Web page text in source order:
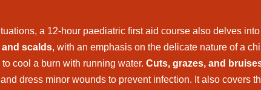
a 12-hour paediatric first aid course also delves
and scalds, with an emphasis on the delicate nature of a
cool a burn with running water. Cuts, grazes, and
dress minor wounds to prevent infection. It also covers